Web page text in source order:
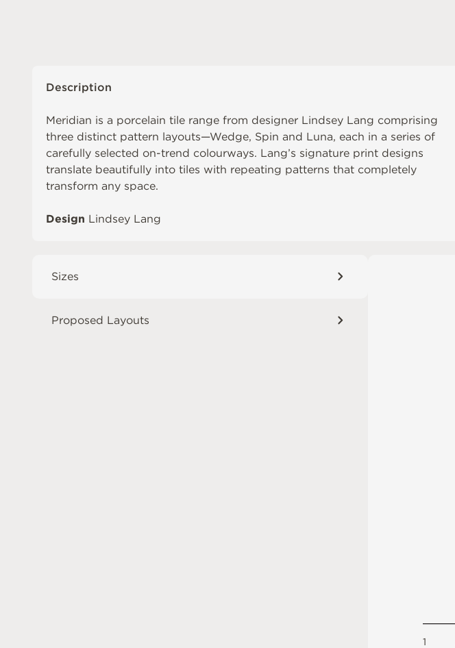
Description
Meridian is a porcelain tile range from designer Lindsey Lang comprising
three distinct pattern layouts—Wedge, Spin and Luna, each in a series of
carefully selected on-trend colourways. Lang’s signature print designs
translate beautifully into tiles with repeating patterns that completely
transform any space.
Design Lindsey Lang
Sizes
Proposed Layouts
1